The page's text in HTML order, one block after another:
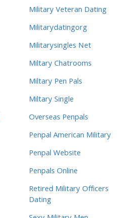
Military Veteran Dating
Militarydatingorg
Militarysingles Net
Miltary Chatrooms
Miltary Pen Pals
Miltary Single
Overseas Penpals
Penpal American Military
Penpal Website
Penpals Online
Retired Military Officers
Dating